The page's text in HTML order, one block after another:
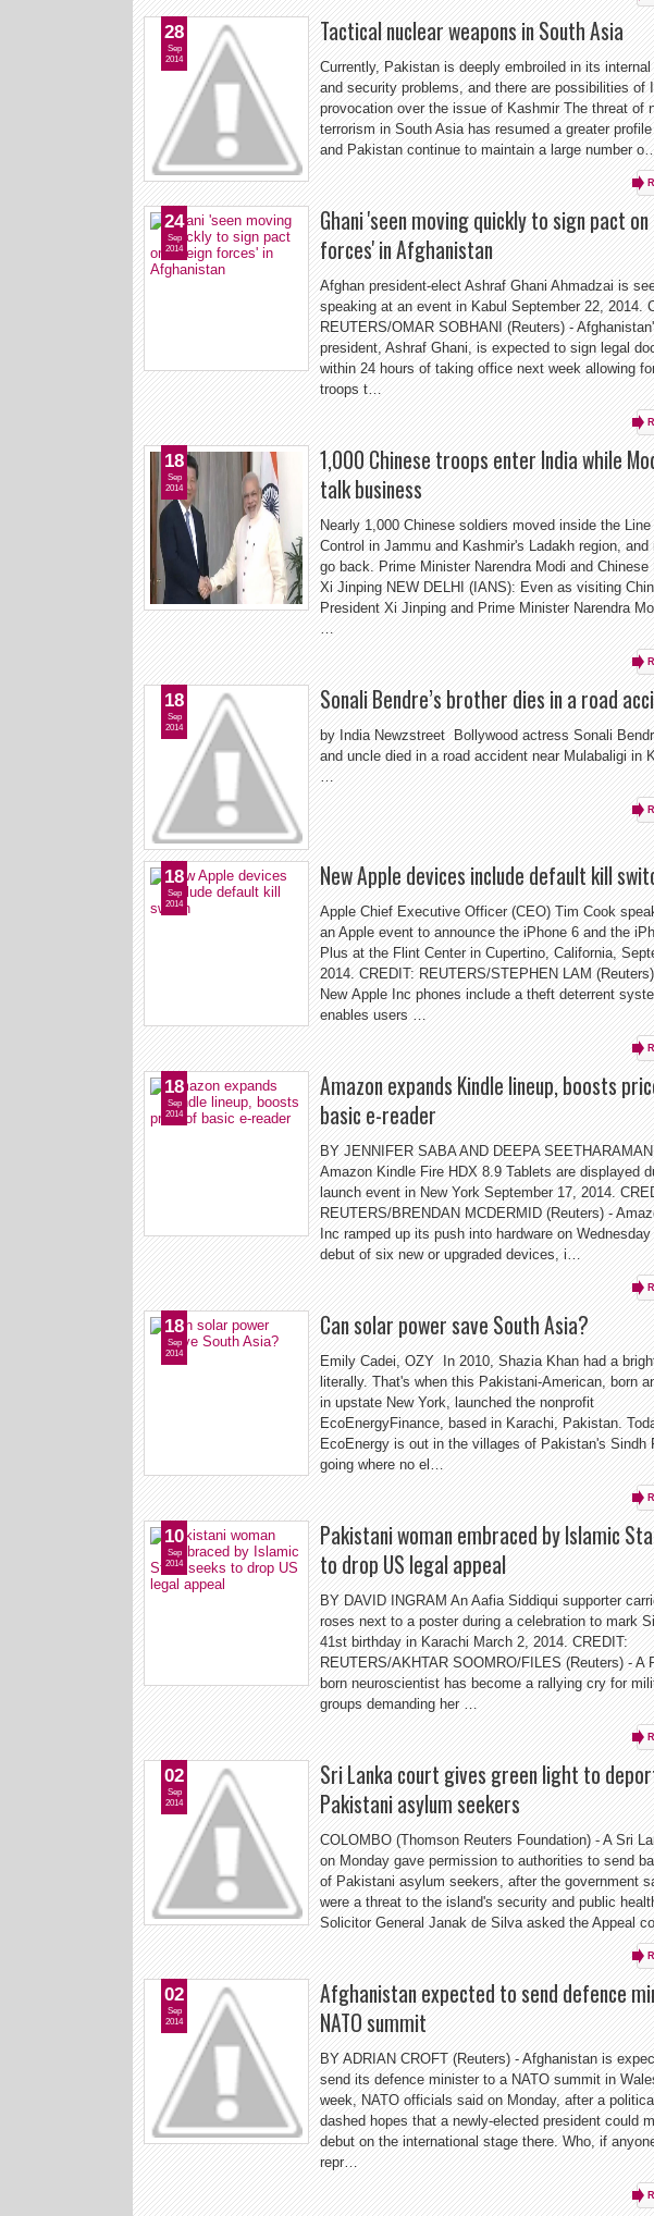
Tactical nuclear weapons in South Asia
Currently, Pakistan is deeply embroiled in its
and security problems, and there are possibilities of
provocation over the issue of Kashmir The threat of
terrorism in South Asia has resumed a greater
and Pakistan continue to maintain a large number
28
Sep
2014
Ghani 'seen moving quickly to sign pact
forces' in Afghanistan
Afghan president-elect Ashraf Ghani Ahmadzai is
speaking at an event in Kabul September 22, 2014.
REUTERS/OMAR SOBHANI (Reuters) -
president, Ashraf Ghani, is expected to sign legal
within 24 hours of taking office next week allowing
troops t…
24
Sep
2014
1,000 Chinese troops enter India while
talk business
Nearly 1,000 Chinese soldiers moved inside the
Control in Jammu and Kashmir's Ladakh region, and
go back. Prime Minister Narendra Modi and Chinese
Xi Jinping NEW DELHI (IANS): Even as visiting
President Xi Jinping and Prime Minister Narendra
…
18
Sep
2014
Sonali Bendre’s brother dies in a road
by India Newzstreet Bollywood actress Sonali
and uncle died in a road accident near Mulabaligi in
…
18
Sep
2014
New Apple devices include default kill
Apple Chief Executive Officer (CEO) Tim Cook
an Apple event to announce the iPhone 6 and the
Plus at the Flint Center in Cupertino, California,
2014. CREDIT: REUTERS/STEPHEN LAM
New Apple Inc phones include a theft deterrent
enables users …
18
Sep
2014
Amazon expands Kindle lineup, boosts
basic e-reader
BY JENNIFER SABA AND DEEPA
Amazon Kindle Fire HDX 8.9 Tablets are displayed
launch event in New York September 17, 2014.
REUTERS/BRENDAN MCDERMID (Reuters) -
Inc ramped up its push into hardware on
debut of six new or upgraded devices, i…
18
Sep
2014
Can solar power save South Asia?
Emily Cadei, OZY In 2010, Shazia Khan had a
literally. That's when this Pakistani-American, born
in upstate New York, launched the nonprofit
EcoEnergyFinance, based in Karachi, Pakistan.
EcoEnergy is out in the villages of Pakistan's Sindh
going where no el…
18
Sep
2014
Pakistani woman embraced by Islamic
to drop US legal appeal
BY DAVID INGRAM An Aafia Siddiqui supporter
roses next to a poster during a celebration to mark
41st birthday in Karachi March 2, 2014. CREDIT:
REUTERS/AKHTAR SOOMRO/FILES (Reuters) - A
born neuroscientist has become a rallying cry for
groups demanding her …
10
Sep
2014
Sri Lanka court gives green light to
Pakistani asylum seekers
COLOMBO (Thomson Reuters Foundation) - A Sri
on Monday gave permission to authorities to send
of Pakistani asylum seekers, after the government
were a threat to the island's security and public
Solicitor General Janak de Silva asked the Appeal
02
Sep
2014
Afghanistan expected to send defence
NATO summit
BY ADRIAN CROFT (Reuters) - Afghanistan is
send its defence minister to a NATO summit in
week, NATO officials said on Monday, after a
dashed hopes that a newly-elected president could
debut on the international stage there. Who, if
repr…
02
Sep
2014